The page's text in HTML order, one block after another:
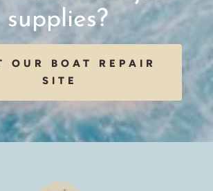
supplies?
OUR BOAT REPAIR
SITE